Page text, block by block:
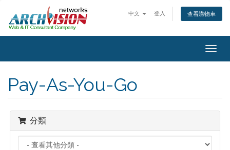
中文 登入 查看購物車
Pay-As-You-Go
分類